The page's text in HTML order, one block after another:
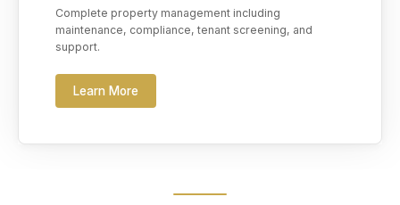
Complete property management including
maintenance, compliance, tenant screening, and
support.
Learn More